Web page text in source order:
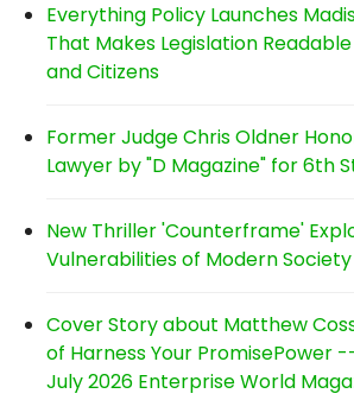
Everything Policy Launches
That Makes Legislation
and Citizens
Former Judge Chris Oldner
Lawyer by "D Magazine" for 6th
New Thriller 'Counterframe'
Vulnerabilities of Modern Society
Cover Story about Matthew
of Harness Your PromisePower
July 2026 Enterprise World